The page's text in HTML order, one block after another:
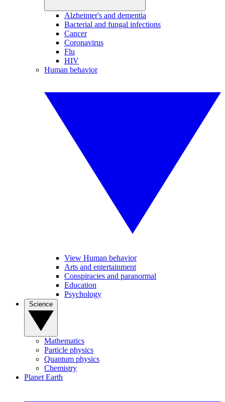
Alzheimer's and dementia
Bacterial and fungal infections
Cancer
Coronavirus
Flu
HIV
Human behavior
View Human behavior
Arts and entertainment
Conspiracies and paranormal
Education
Psychology
Mathematics
Particle physics
Quantum physics
Chemistry
Planet Earth